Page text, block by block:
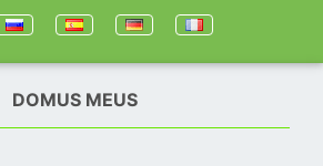
DOMUS MEUS